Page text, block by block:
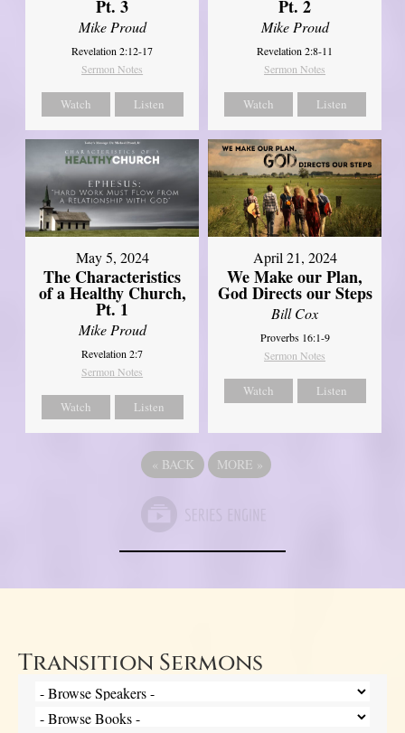
Pt. 3
Mike Proud
Revelation 2:12-17
Sermon Notes
Watch Listen
Pt. 2
Mike Proud
Revelation 2:8-11
Sermon Notes
Watch Listen
May 5, 2024
The Characteristics
of a Healthy Church,
Pt. 1
Mike Proud
Revelation 2:7
Sermon Notes
Watch Listen
April 21, 2024
We Make our Plan,
God Directs our Steps
Bill Cox
Proverbs 16:1-9
Sermon Notes
Watch Listen
« BACK MORE »
Transition Sermons